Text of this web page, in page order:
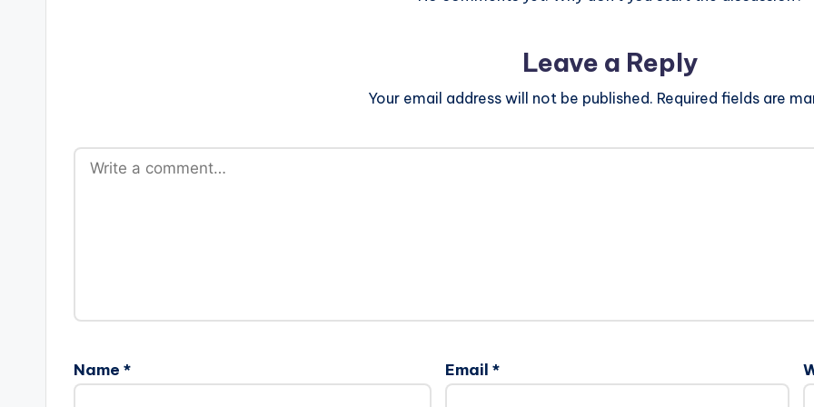
Leave a Reply
Your email address will not be published. Required fields are
Name * Email *